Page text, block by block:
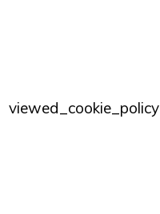
viewed_cookie_policy